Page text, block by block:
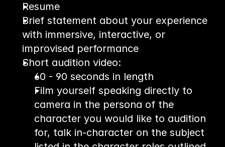
Resume
Brief statement about your experience
with immersive, interactive, or
improvised performance
Short audition video:
60 - 90 seconds in length
Film yourself speaking directly to
camera in the persona of the
character you would like to audition
for, talk in-character on the subject